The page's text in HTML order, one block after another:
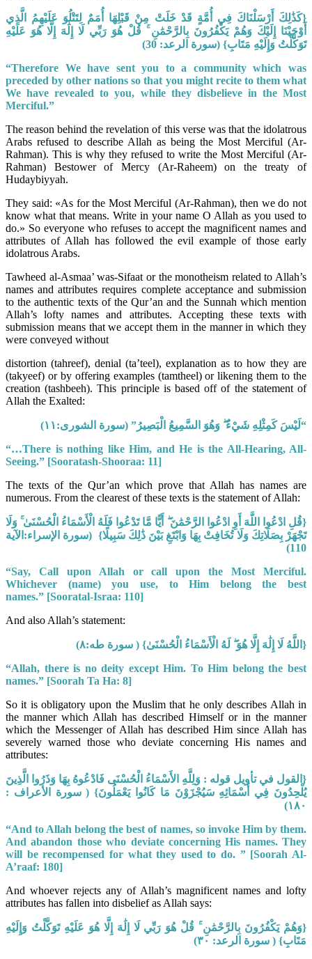
{كَذَٰلِكَ أَرْسَلْنَاكَ فِي أُمَّةٍ قَدْ خَلَتْ مِنْ قَبْلِهَا أُمَمٌ لِتَتْلُوَ عَلَيْهِمُ الَّذِي
أَوْحَيْنَا إِلَيْكَ وَهُمْ يَكْفُرُونَ بِالرَّحْمَٰنِ ۚ قُلْ هُوَ رَبِّي لَا إِلَٰهَ إِلَّا هُوَ عَلَيْهِ
تَوَكَّلْتُ وَإِلَيْهِ مَتَابِ} (سورة الرعد: 30)
“Therefore We have sent you to a community which was
preceded by other nations so that you might recite to them what
We have revealed to you, while they disbelieve in the Most
Merciful.”
The reason behind the revelation of this verse was that the idolatrous
Arabs refused to describe Allah as being the Most Merciful (Ar-
Rahman). This is why they refused to write the Most Merciful (Ar-
Rahman) Bestower of Mercy (Ar-Raheem) on the treaty of
Hudaybiyyah.
They said: «As for the Most Merciful (Ar-Rahman), then we do not
know what that means. Write in your name O Allah as you used to
do.» So everyone who refuses to accept the magnificent names and
attributes of Allah has followed the evil example of those early
idolatrous Arabs.
Tawheed al-Asmaa’ was-Sifaat or the monotheism related to Allah’s
names and attributes requires complete acceptance and submission
to the authentic texts of the Qur’an and the Sunnah which mention
Allah’s lofty names and attributes. Accepting these texts with
submission means that we accept them in the manner in which they
were conveyed without
distortion (tahreef), denial (ta’teel), explanation as to how they are
(takyeef) or by offering examples (tamtheel) or likening them to the
creation (tashbeeh). This principle is based off of the statement of
Allah the Exalted:
“لَيْسَ كَمِثْلِهِ شَيْءٌ ۖ وَهُوَ السَّمِيعُ الْبَصِيرُ” (سورة الشورى:١١)
“…There is nothing like Him, and He is the All-Hearing, All-
Seeing.” [Sooratash-Shooraa: 11]
The texts of the Qur’an which prove that Allah has names are
numerous. From the clearest of these texts is the statement of Allah:
{قُلِ ادْعُوا اللَّهَ أَوِ ادْعُوا الرَّحْمَٰنَ ۖ أَيًّا مَّا تَدْعُوا فَلَهُ الْأَسْمَاءُ الْحُسْنَىٰ ۚ وَلَا
تَجْهَرْ بِصَلَاتِكَ وَلَا تُخَافِتْ بِهَا وَابْتَغِ بَيْنَ ذَٰلِكَ سَبِيلًا} (سورة الإسراء:الآية
110)
“Say, Call upon Allah or call upon the Most Merciful.
Whichever (name) you use, to Him belong the best
names.” [Sooratal-Israa: 110]
And also Allah’s statement:
{اللَّهُ لَا إِلَٰهَ إِلَّا هُوَ ۖ لَهُ الْأَسْمَاءُ الْحُسْنَىٰ} ( سورة طه:٨)
“Allah, there is no deity except Him. To Him belong the best
names.” [Soorah Ta Ha: 8]
So it is obligatory upon the Muslim that he only describes Allah in
the manner which Allah has described Himself or in the manner
which the Messenger of Allah has described Him since Allah has
severely warned those who deviate concerning His names and
attributes:
{القول في تأويل قوله : وَلِلَّهِ الأَسْمَاءُ الْحُسْنَى فَادْعُوهُ بِهَا وَذَرُوا الَّذِينَ
يُلْحِدُونَ فِي أَسْمَائِهِ سَيُجْزَوْنَ مَا كَانُوا يَعْمَلُونَ} ( سورة الأعراف :
١٨٠)
“And to Allah belong the best of names, so invoke Him by them.
And abandon thosewho deviate concerning His names. They
will be recompensed for what they usedto do. ” [Soorah Al-
A’raaf: 180]
And whoever rejects any of Allah’s magnificent names and lofty
attributes has fallen into disbelief as Allah says:
{وَهُمْ يَكْفُرُونَ بِالرَّحْمَٰنِ ۚ قُلْ هُوَ رَبِّي لَا إِلَٰهَ إِلَّا هُوَ عَلَيْهِ تَوَكَّلْتُ وَإِلَيْهِ
مَتَابِ} ( سورة الرعد: ٣٠)